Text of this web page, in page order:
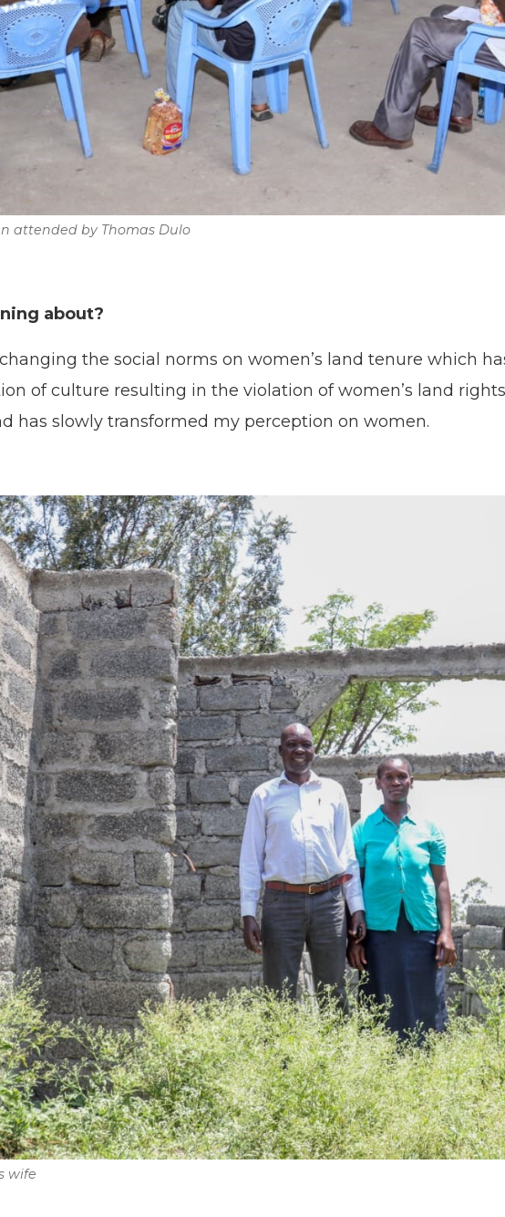
attended by Thomas Dulo
about?
the social norms on women’s land tenure which
of culture resulting in the violation of women’s land
has slowly transformed my perception on women.
wife